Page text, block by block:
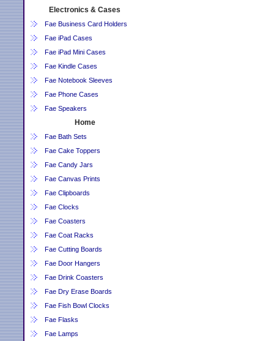
Electronics & Cases
Fae Business Card Holders
Fae iPad Cases
Fae iPad Mini Cases
Fae Kindle Cases
Fae Notebook Sleeves
Fae Phone Cases
Fae Speakers
Home
Fae Bath Sets
Fae Cake Toppers
Fae Candy Jars
Fae Canvas Prints
Fae Clipboards
Fae Clocks
Fae Coasters
Fae Coat Racks
Fae Cutting Boards
Fae Door Hangers
Fae Drink Coasters
Fae Dry Erase Boards
Fae Fish Bowl Clocks
Fae Flasks
Fae Lamps